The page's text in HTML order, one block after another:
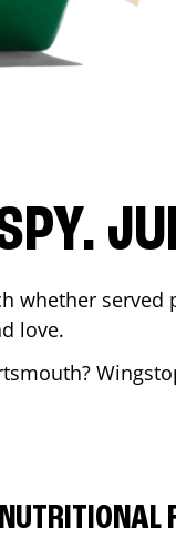
whether
love.
?
NUTRITIONAL